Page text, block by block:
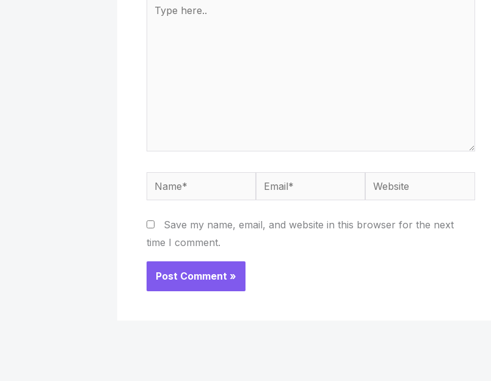
here..
Name* Email* Website
Save my name, email, and website in this browser for the next
time I comment.